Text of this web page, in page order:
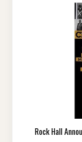
Rock Hall